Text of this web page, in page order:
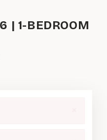
| 1-BEDROOM